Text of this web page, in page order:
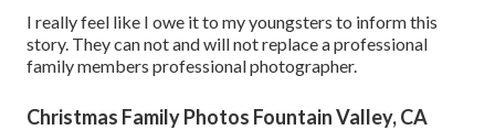
I really feel like I owe it to my youngsters to inform this
story. They can not and will not replace a professional
family members professional photographer.
Christmas Family Photos Fountain Valley, CA